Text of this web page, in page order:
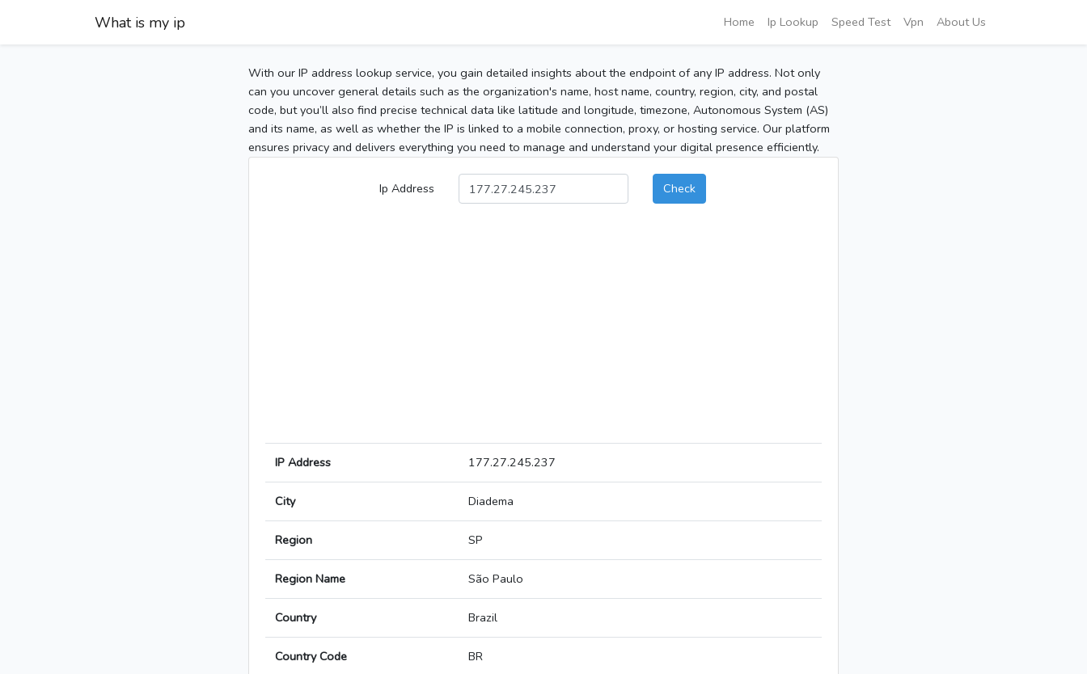
What is my ip Home Ip Lookup Speed Test Vpn About Us
With our IP address lookup service, you gain detailed insights about the endpoint of any IP address. Not only
can you uncover general details such as the organization's name, host name, country, region, city, and postal
code, but you’ll also find precise technical data like latitude and longitude, timezone, Autonomous System (AS)
and its name, as well as whether the IP is linked to a mobile connection, proxy, or hosting service. Our platform
ensures privacy and delivers everything you need to manage and understand your digital presence efficiently.
Ip Address Check
IP Address 177.27.245.237
City Diadema
Region SP
Region Name São Paulo
Country Brazil
Country Code BR